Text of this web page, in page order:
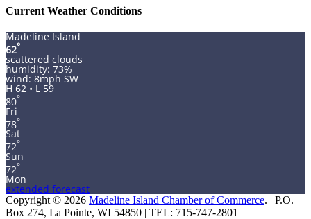
Current Weather Conditions
Madeline Island
62°
scattered clouds
humidity: 73%
wind: 8mph SW
H 62 • L 59
80°
Fri
78°
Sat
72°
Sun
72°
Mon
extended forecast
Copyright © 2026 Madeline Island Chamber of Commerce. | P.O.
Box 274, La Pointe, WI 54850 | TEL: 715-747-2801